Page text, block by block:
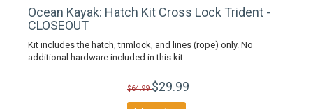
Ocean Kayak: Hatch Kit Cross Lock Trident -
CLOSEOUT
Kit includes the hatch, trimlock, and lines (rope) only. No
additional hardware included in this kit.
$64.99$29.99